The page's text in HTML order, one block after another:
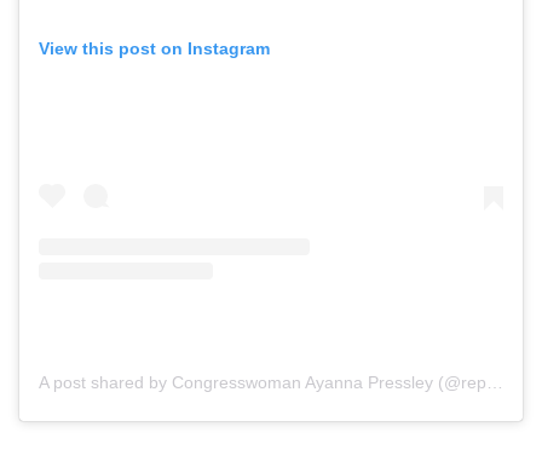
View this post on Instagram